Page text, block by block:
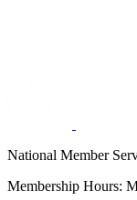
National Member
Membership Hours: